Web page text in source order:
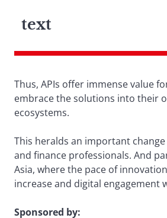
text
Thus, APIs offer immense value
embrace the solutions into their
ecosystems.
This heralds an important
and finance professionals. And
Asia, where the pace of
increase and digital engagement
Sponsored by: